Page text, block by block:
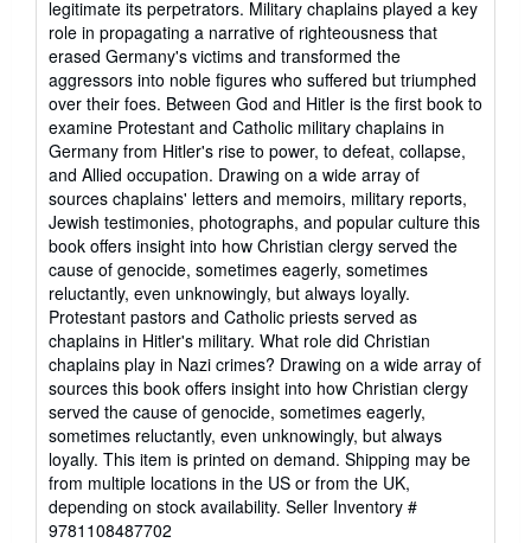
legitimate its perpetrators. Military chaplains played a key
role in propagating a narrative of righteousness that
erased Germany's victims and transformed the
aggressors into noble figures who suffered but triumphed
over their foes. Between God and Hitler is the first book to
examine Protestant and Catholic military chaplains in
Germany from Hitler's rise to power, to defeat, collapse,
and Allied occupation. Drawing on a wide array of
sources chaplains' letters and memoirs, military reports,
Jewish testimonies, photographs, and popular culture this
book offers insight into how Christian clergy served the
cause of genocide, sometimes eagerly, sometimes
reluctantly, even unknowingly, but always loyally.
Protestant pastors and Catholic priests served as
chaplains in Hitler's military. What role did Christian
chaplains play in Nazi crimes? Drawing on a wide array of
sources this book offers insight into how Christian clergy
served the cause of genocide, sometimes eagerly,
sometimes reluctantly, even unknowingly, but always
loyally. This item is printed on demand. Shipping may be
from multiple locations in the US or from the UK,
depending on stock availability. Seller Inventory #
9781108487702